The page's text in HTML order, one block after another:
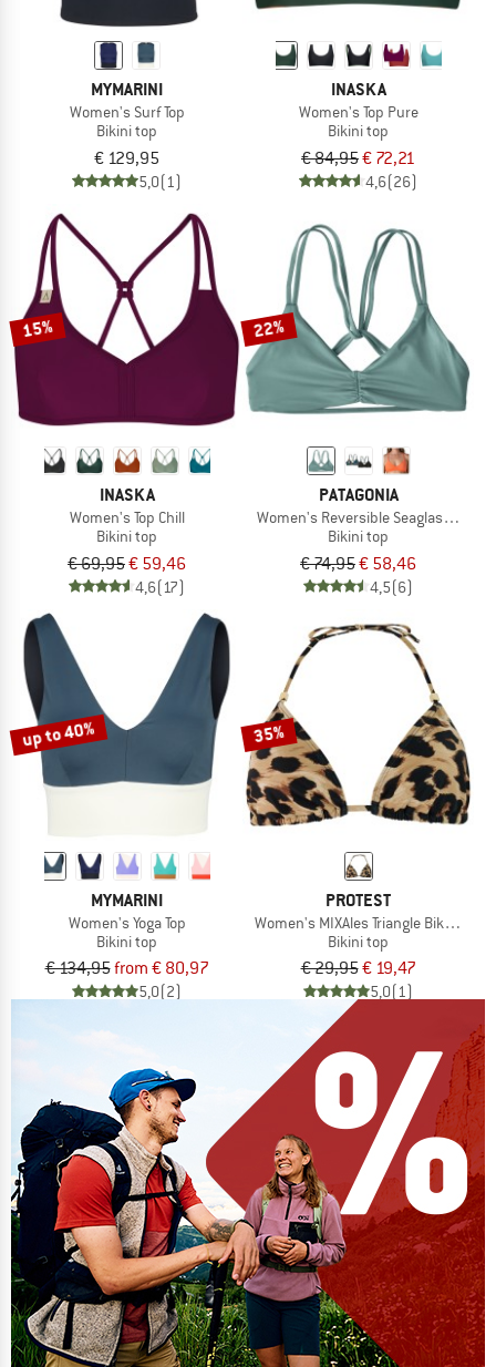
MYMARINI
Women's Surf Top
Bikini top
€ 129,95
5,0(1)
INASKA
Women's Top Pure
Bikini top
€ 84,95€ 72,21
4,6(26)
15%
INASKA
Women's Top Chill
Bikini top
€ 69,95€ 59,46
4,6(17)
22%
PATAGONIA
Women's Reversible Seaglass Bay
Bikini top
€ 74,95€ 58,46
4,5(6)
up to 40%
MYMARINI
Women's Yoga Top
Bikini top
€ 134,95from € 80,97
5,0(2)
35%
PROTEST
Women's MIXAles Triangle Bikini Top
Bikini top
€ 29,95€ 19,47
5,0(1)